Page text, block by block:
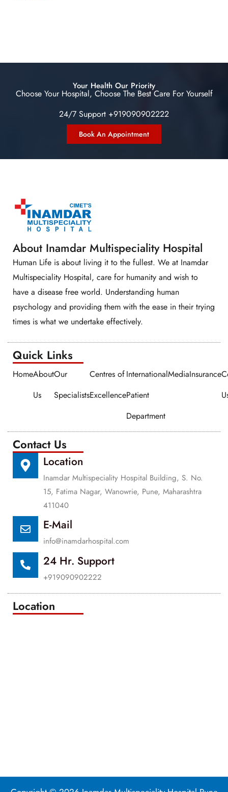
Your Health Our Priority
Choose Your Hospital, Choose The Best Care For Yourself
24/7 Support +919090902222
Book An Appointment
About Inamdar Multispeciality Hospital
Human Life is about living it to the fullest. We at Inamdar
Multispeciality Hospital, care for humanity and wish to
have a disease free world. Understanding human
psychology and providing them with the ease in their trying
times is what we undertake effectively.
Quick Links​​
HomeAbout
Us
Our
Specialists
Centres of
Excellence
International
Patient
Department
MediaInsurance
Contact Us
Location
Inamdar Multispeciality Hospital Building, S. No.
15, Fatima Nagar, Wanowrie, Pune, Maharashtra
411040
E-Mail
info@inamdarhospital.com
24 Hr. Support
+919090902222
Location